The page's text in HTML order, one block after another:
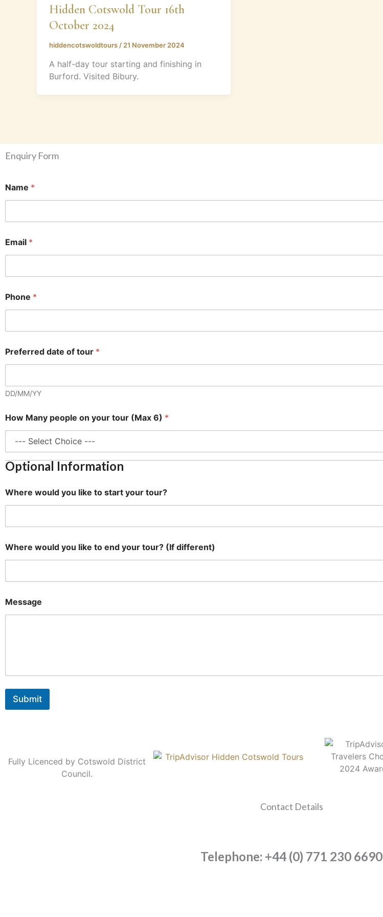
Hidden Cotswold Tour 16th
October 2024
hiddencotswoldtours / 21 November 2024
A half-day tour starting and finishing in
Burford. Visited Bibury.
Enquiry Form
Name *
Email *
Phone *
Preferred date of tour *
DD/MM/YY
How Many people on your tour (Max 6) *
N
a
e
t
y
o
u
Optional Information
Where would you like to start your tour?
Where would you like to end your tour? (If different)
Message
Submit
Fully Licenced by Cotswold District
Council.
Contact Details
Telephone: +44 (0) 771 230 6690